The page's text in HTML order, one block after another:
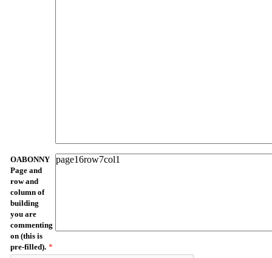
OABONNY
Page and
row and
column of
building
you are
commenting
on (this is
pre-filled). *